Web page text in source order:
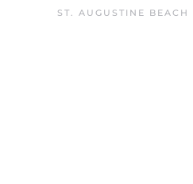
ST. AUGUSTINE BEACH